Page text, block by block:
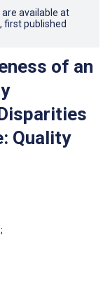
available at
, first published
of an
Quality
;